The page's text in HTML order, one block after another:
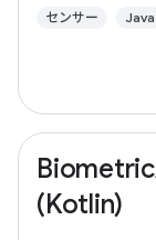
センサー Java
(Kotlin)